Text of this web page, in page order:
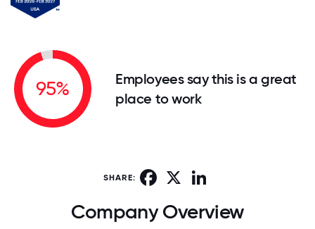
95%
Employees say this is a great
place to work
SHARE: Facebook
Company Overview